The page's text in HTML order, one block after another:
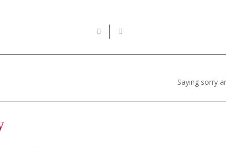
Saying sorry